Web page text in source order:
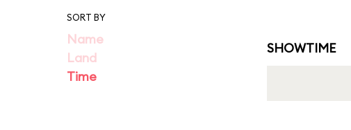
SORT BY
Name
Land
Time
SHOWTIME